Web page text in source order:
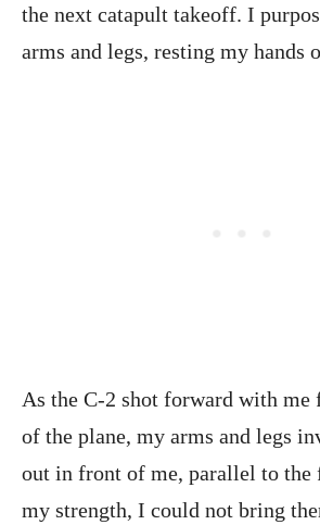
the next catapult takeoff. I
arms and legs, resting my hands
As the C-2 shot forward with me
of the plane, my arms and legs
out in front of me, parallel to
my strength, I could not bring